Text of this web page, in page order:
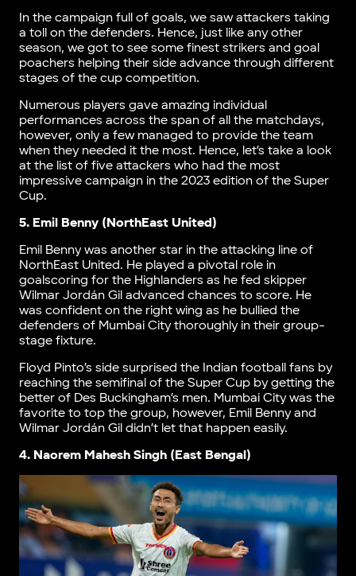
In the campaign full of goals, we saw attackers taking
a toll on the defenders. Hence, just like any other
season, we got to see some finest strikers and goal
poachers helping their side advance through different
stages of the cup competition.
Numerous players gave amazing individual
performances across the span of all the matchdays,
however, only a few managed to provide the team
when they needed it the most. Hence, let’s take a look
at the list of five attackers who had the most
impressive campaign in the 2023 edition of the Super
Cup.
5. Emil Benny (NorthEast United)
Emil Benny was another star in the attacking line of
NorthEast United. He played a pivotal role in
goalscoring for the Highlanders as he fed skipper
Wilmar Jordán Gil advanced chances to score. He
was confident on the right wing as he bullied the
defenders of Mumbai City thoroughly in their group-
stage fixture.
Floyd Pinto’s side surprised the Indian football fans by
reaching the semifinal of the Super Cup by getting the
better of Des Buckingham’s men. Mumbai City was the
favorite to top the group, however, Emil Benny and
Wilmar Jordán Gil didn’t let that happen easily.
4. Naorem Mahesh Singh (East Bengal)